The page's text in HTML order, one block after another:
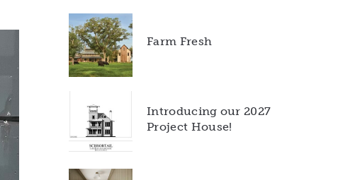
Farm Fresh
Introducing our 2027
Project House!